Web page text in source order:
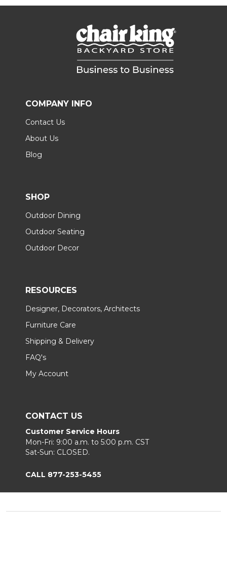
COMPANY INFO
Contact Us
About Us
Blog
SHOP
Outdoor Dining
Outdoor Seating
Outdoor Decor
RESOURCES
Designer, Decorators, Architects
Furniture Care
Shipping & Delivery
FAQ's
My Account
CONTACT US
Customer Service Hours
Mon-Fri: 9:00 a.m. to 5:00 p.m. CST
Sat-Sun: CLOSED.
CALL 877-253-5455